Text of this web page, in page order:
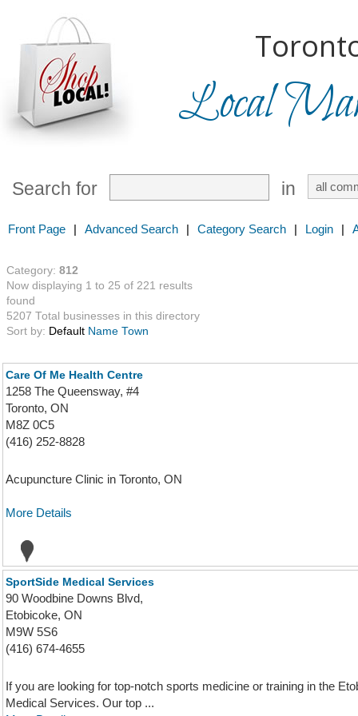
Local
Search for in
Front Page | Advanced Search | Category Search | Login |
Category: 812
Now displaying 1 to 25 of 221 results
found
5207 Total businesses in this directory
Sort by: Default Name Town
Care Of Me Health Centre
1258 The Queensway, #4
Toronto, ON
M8Z 0C5
(416) 252-8828
Acupuncture Clinic in Toronto, ON
More Details
SportSide Medical Services
90 Woodbine Downs Blvd,
Etobicoke, ON
M9W 5S6
(416) 674-4655
If you are looking for top-notch sports medicine or training in the
Medical Services. Our top ...